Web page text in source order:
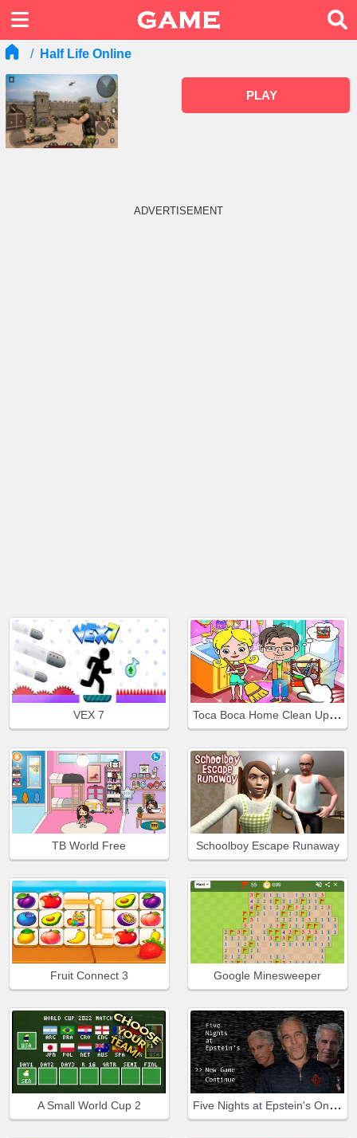
Half Life Online
PLAY
ADVERTISEMENT
VEX 7 Toca Boca Home Clean Up Design
TB World Free Schoolboy Escape Runaway
Fruit Connect 3 Google Minesweeper
A Small World Cup 2 Five Nights at Epstein's Online